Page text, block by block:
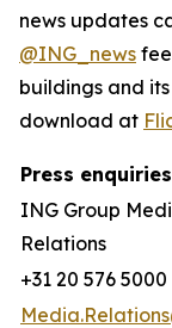
news updates
@ING_news
buildings and
download at
Press enquiries
ING Group
Relations
+31 20 576 5000